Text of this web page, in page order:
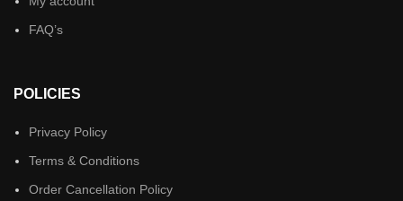
FAQ’s
POLICIES
Privacy Policy
Terms & Conditions
Order Cancellation Policy